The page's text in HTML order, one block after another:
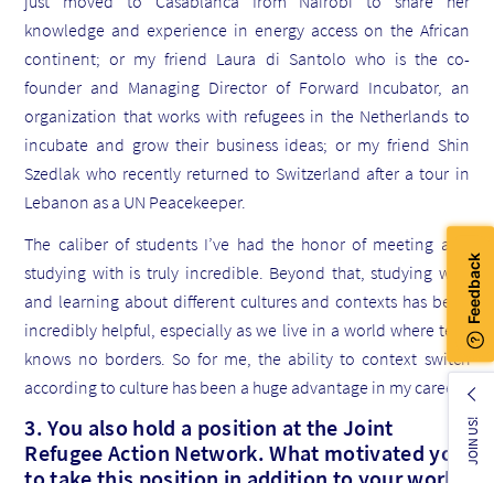
knowledge and experience in energy access on the African
continent; or my friend Laura di Santolo who is the co-
founder and Managing Director of Forward Incubator, an
organization that works with refugees in the Netherlands to
incubate and grow their business ideas; or my friend Shin
Szedlak who recently returned to Switzerland after a tour in
Lebanon as a UN Peacekeeper.
The caliber of students I’ve had the honor of meeting and
studying with is truly incredible. Beyond that, studying with
and learning about different cultures and contexts has been
incredibly helpful, especially as we live in a world where tech
knows no borders. So for me, the ability to context switch
according to culture has been a huge advantage in my career.
3. You also hold a position at the Joint
Refugee Action Network. What motivated you
JOIN US!